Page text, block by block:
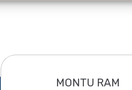
MONTU RAM